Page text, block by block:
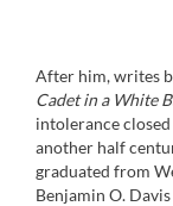
After him, writes
Cadet in a White
intolerance
another half
graduated from
Benjamin O.